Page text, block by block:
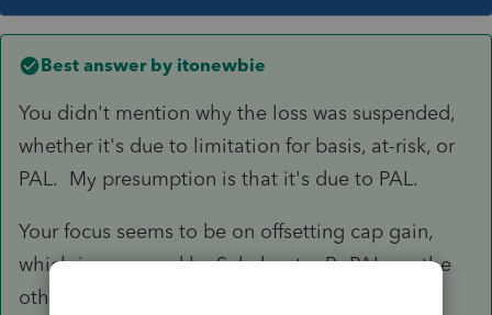
Best answer by itonewbie
You didn't mention why the loss was suspended,
whether it's due to limitation for basis, at-risk, or
PAL. My presumption is that it's due to PAL.
Your focus seems to be on offsetting cap gain,
which is governed by Subchapter P. PAL, on the
other hand, is governed by §469 under